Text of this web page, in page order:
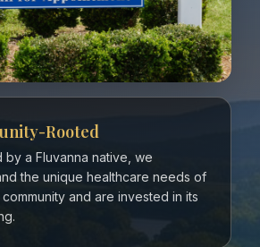
Rooted
by a Fluvanna native, we
the unique healthcare needs of
and are invested in its